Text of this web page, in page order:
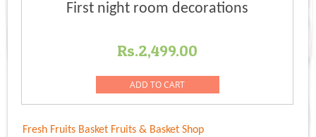
First night room decorations
Rs.2,499.00
ADD TO CART
Fresh Fruits Basket Fruits & Basket Shop